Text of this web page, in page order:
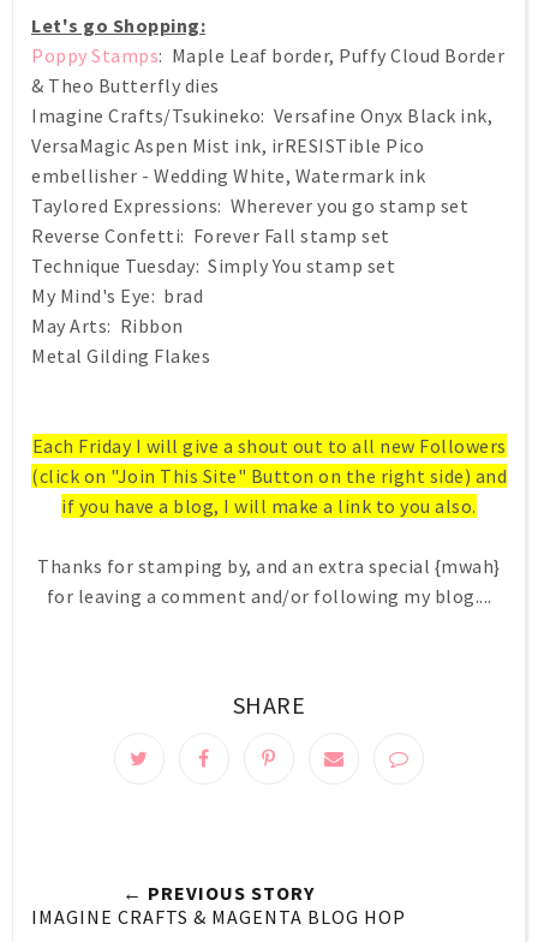
Let's go Shopping:
Poppy Stamps: Maple Leaf border, Puffy Cloud Border
& Theo Butterfly dies
Imagine Crafts/Tsukineko: Versafine Onyx Black ink,
VersaMagic Aspen Mist ink, irRESISTible Pico
embellisher - Wedding White, Watermark ink
Taylored Expressions: Wherever you go stamp set
Reverse Confetti: Forever Fall stamp set
Technique Tuesday: Simply You stamp set
My Mind's Eye: brad
May Arts: Ribbon
Metal Gilding Flakes
Each Friday I will give a shout out to all new Followers
(click on "Join This Site" Button on the right side) and
if you have a blog, I will make a link to you also.
Thanks for stamping by, and an extra special {mwah}
for leaving a comment and/or following my blog....
SHARE
← PREVIOUS STORY
IMAGINE CRAFTS & MAGENTA BLOG HOP